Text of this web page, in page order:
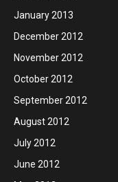
January 2013
December 2012
November 2012
October 2012
September 2012
August 2012
July 2012
June 2012